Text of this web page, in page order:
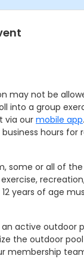
may not be
into a group
via our mobile app
hours for
some or all of
years of age
active outdoor
the outdoor
membership